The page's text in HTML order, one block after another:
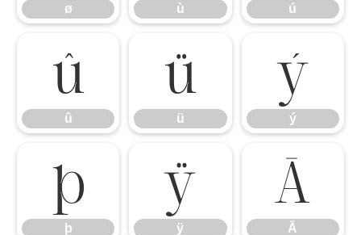
ø ù ú
û
û
ü
ü
ý
ý
þ
þ
ÿ
ÿ
Ā
Ā